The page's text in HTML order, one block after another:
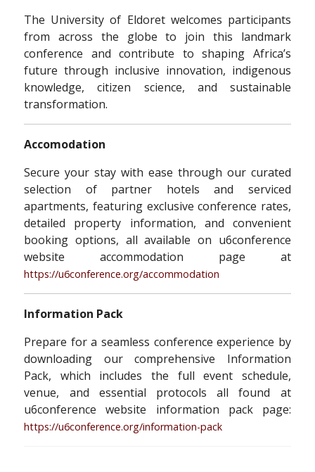
The University of Eldoret welcomes participants
from across the globe to join this landmark
conference and contribute to shaping Africa’s
future through inclusive innovation, indigenous
knowledge, citizen science, and sustainable
transformation.
Accomodation
Secure your stay with ease through our curated
selection of partner hotels and serviced
apartments, featuring exclusive conference rates,
detailed property information, and convenient
booking options, all available on u6conference
website accommodation page at
https://u6conference.org/accommodation
Information Pack
Prepare for a seamless conference experience by
downloading our comprehensive Information
Pack, which includes the full event schedule,
venue, and essential protocols all found at
u6conference website information pack page:
https://u6conference.org/information-pack